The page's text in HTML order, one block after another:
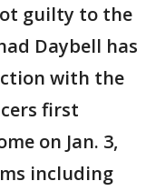
guilty to the
Daybell has
with the
first
on Jan. 3,
including